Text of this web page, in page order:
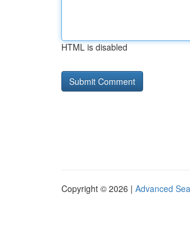
HTML is disabled
Copyright © 2026 | Advanced